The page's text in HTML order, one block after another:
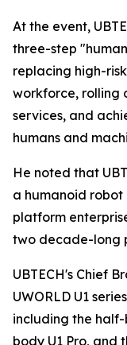
At the event,
three-step
replacing high-
workforce, rolling
services, and
humans and
He noted that
a humanoid
platform
two decade-long
UBTECH's Chief
UWORLD U1
including the
body U1 Pro, and